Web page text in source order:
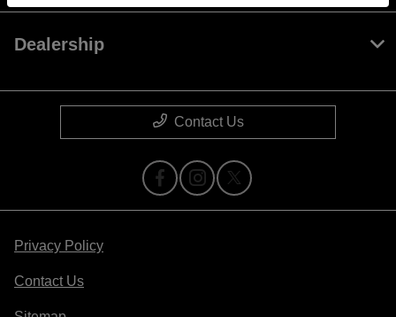
Dealership
Contact Us
Privacy Policy
Contact Us